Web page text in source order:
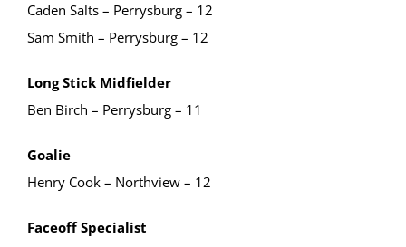
Caden Salts – Perrysburg – 12
Sam Smith – Perrysburg – 12
Long Stick Midfielder
Ben Birch – Perrysburg – 11
Goalie
Henry Cook – Northview – 12
Faceoff Specialist